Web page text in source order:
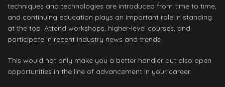
techniques and technologies are introduced from time to time,
and continuing education plays an important role in standing
at the top. Attend workshops, higher-level courses, and
participate in recent industry news and trends.
This would not only make you a better handler but also open
opportunities in the line of advancement in your career.